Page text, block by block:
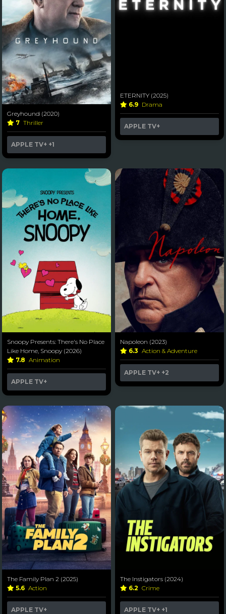
Greyhound (2020)
7 Thriller
APPLE TV+ +1
ETERNITY (2025)
6.9 Drama
APPLE TV+
Snoopy Presents: There's No Place
Like Home, Snoopy (2026)
7.8 Animation
APPLE TV+
Napoleon (2023)
6.3 Action & Adventure
APPLE TV+ +2
The Family Plan 2 (2025)
5.6 Action
APPLE TV+
The Instigators (2024)
6.2 Crime
APPLE TV+ +1